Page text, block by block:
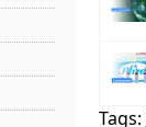
Tags: